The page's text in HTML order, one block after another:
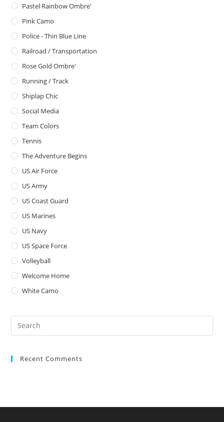
Pastel Rainbow Ombre'
Pink Camo
Police - Thin Blue Line
Railroad / Transportation
Rose Gold Ombre'
Running / Track
Shiplap Chic
Social Media
Team Colors
Tennis
The Adventure Begins
US Air Force
US Army
US Coast Guard
US Marines
US Navy
US Space Force
Volleyball
Welcome Home
White Camo
Recent Comments